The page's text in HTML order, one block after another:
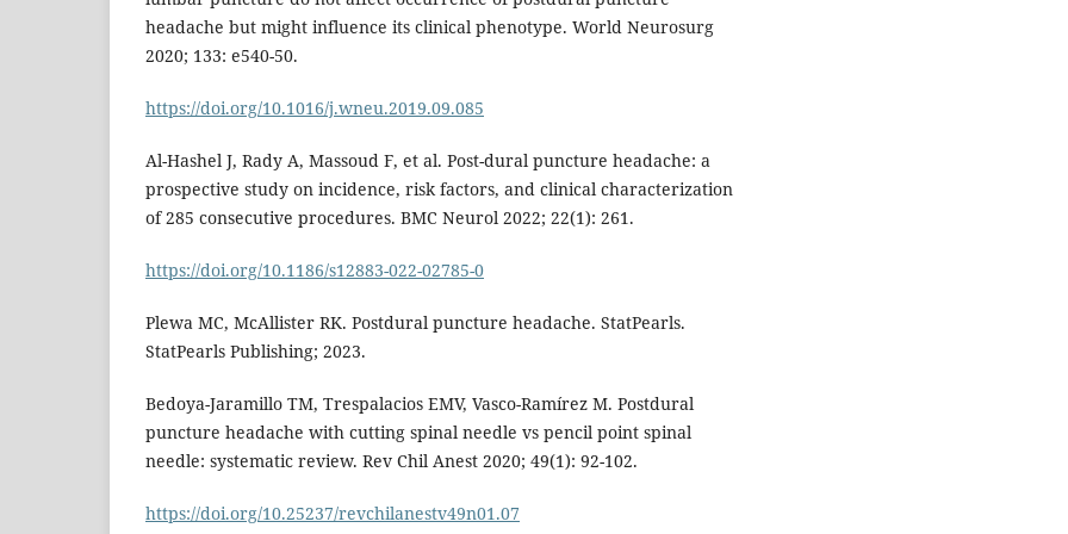
headache but might influence its clinical phenotype. World Neurosurg
2020; 133: e540-50.
https://doi.org/10.1016/j.wneu.2019.09.085
Al-Hashel J, Rady A, Massoud F, et al. Post-dural puncture headache: a
prospective study on incidence, risk factors, and clinical characterization
of 285 consecutive procedures. BMC Neurol 2022; 22(1): 261.
https://doi.org/10.1186/s12883-022-02785-0
Plewa MC, McAllister RK. Postdural puncture headache. StatPearls.
StatPearls Publishing; 2023.
Bedoya-Jaramillo TM, Trespalacios EMV, Vasco-Ramírez M. Postdural
puncture headache with cutting spinal needle vs pencil point spinal
needle: systematic review. Rev Chil Anest 2020; 49(1): 92-102.
https://doi.org/10.25237/revchilanestv49n01.07